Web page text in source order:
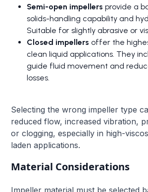
Semi-open impellers provide a
solids-handling capability and
Suitable for slightly abrasive or
Closed impellers offer the
clean liquid applications. They
guide fluid movement and
losses.
Selecting the wrong impeller type
reduced flow, increased vibration,
or clogging, especially in high-
laden applications.
Material Considerations
Impeller material must be selected